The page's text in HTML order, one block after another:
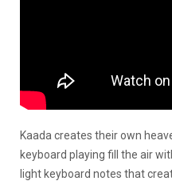
Kaada creates their own
keyboard playing fill the air
light keyboard notes that